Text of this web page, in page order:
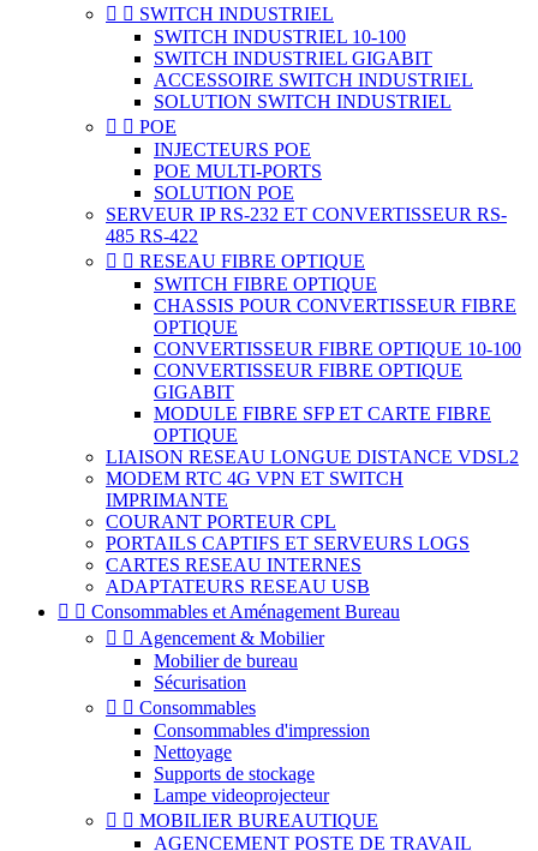
  SWITCH INDUSTRIEL
SWITCH INDUSTRIEL 10-100
SWITCH INDUSTRIEL GIGABIT
ACCESSOIRE SWITCH INDUSTRIEL
SOLUTION SWITCH INDUSTRIEL
  POE
INJECTEURS POE
POE MULTI-PORTS
SOLUTION POE
SERVEUR IP RS-232 ET CONVERTISSEUR RS-
485 RS-422
  RESEAU FIBRE OPTIQUE
SWITCH FIBRE OPTIQUE
CHASSIS POUR CONVERTISSEUR FIBRE
OPTIQUE
CONVERTISSEUR FIBRE OPTIQUE 10-100
CONVERTISSEUR FIBRE OPTIQUE
GIGABIT
MODULE FIBRE SFP ET CARTE FIBRE
OPTIQUE
LIAISON RESEAU LONGUE DISTANCE VDSL2
MODEM RTC 4G VPN ET SWITCH
IMPRIMANTE
COURANT PORTEUR CPL
PORTAILS CAPTIFS ET SERVEURS LOGS
CARTES RESEAU INTERNES
ADAPTATEURS RESEAU USB
  Consommables et Aménagement Bureau
  Agencement & Mobilier
Mobilier de bureau
Sécurisation
  Consommables
Consommables d'impression
Nettoyage
Supports de stockage
Lampe videoprojecteur
  MOBILIER BUREAUTIQUE
AGENCEMENT POSTE DE TRAVAIL